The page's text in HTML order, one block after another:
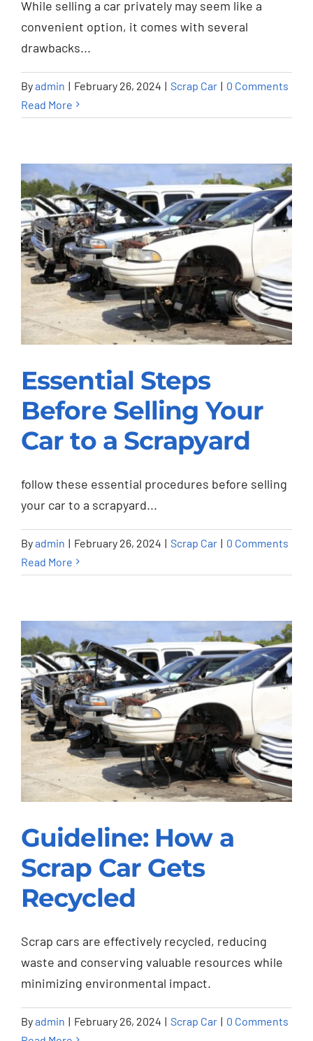
While selling a car privately may seem like a
convenient option, it comes with several
drawbacks...
Byadmin | February 26, 2024 | Scrap Car | 0 Comments
Read More
Essential Steps
Before Selling Your
Scrap Car
Essential Steps
Before Selling Your
Car to a Scrapyard
follow these essential procedures before selling
your car to a scrapyard...
Byadmin | February 26, 2024 | Scrap Car | 0 Comments
Read More
Guideline: How a
Scrap Car Gets
Scrap Car
Guideline: How a
Scrap Car Gets
Recycled
Scrap cars are effectively recycled, reducing
waste and conserving valuable resources while
minimizing environmental impact.
Byadmin | February 26, 2024 | Scrap Car | 0 Comments